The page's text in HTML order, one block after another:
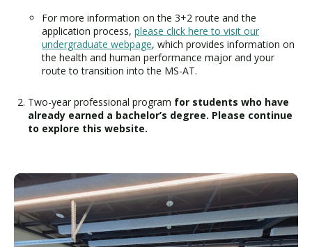
For more information on the 3+2 route and the
application process, please click here to visit our
undergraduate webpage, which provides information on
the health and human performance major and your
route to transition into the MS-AT.
Two-year professional program for students who have
already earned a bachelor’s degree. Please continue
to explore this website.